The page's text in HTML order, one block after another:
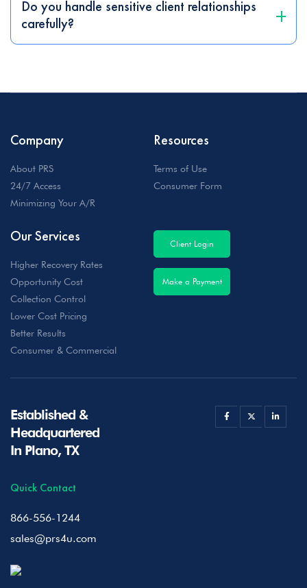
Do you handle sensitive client relationships
carefully?
Established &
Headquartered
In Plano, TX
Quick Contact
866-556-1244
sales@prs4u.com
Company
About PRS
24/7 Access
Minimizing Your A/R
Our Services
Higher Recovery Rates
Opportunity Cost
Collection Control
Lower Cost Pricing
Better Results
Consumer & Commercial
Resources
Terms of Use
Consumer Form
Client Login
Make a Payment